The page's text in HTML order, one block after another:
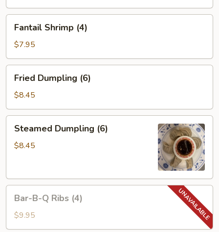
Shrimp
(4)
Fantail Shrimp (4)
$7.95
Dumpling
(6)
Fried Dumpling (6)
$8.45
Dumpling
(6)
Steamed Dumpling (6)
$8.45
Ribs
Bar-B-Q Ribs (4)
$9.95